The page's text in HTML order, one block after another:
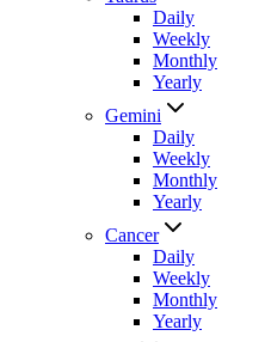
Daily
Weekly
Monthly
Yearly
Gemini
Daily
Weekly
Monthly
Yearly
Cancer
Daily
Weekly
Monthly
Yearly